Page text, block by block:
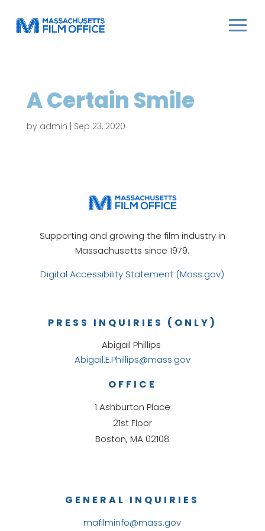
A Certain Smile
by admin Sep 23, 2020
Supporting and growing the film industry in
Massachusetts since 1979.
Digital Accessibility Statement (Mass.gov)
GENERAL INQUIRIES
mafilminfo@mass.gov
OFFICE
1 Ashburton Place
21st Floor
Boston, MA 02108
PRESS INQUIRIES (ONLY)
Abigail Phillips
Abigail.E.Phillips@mass.gov